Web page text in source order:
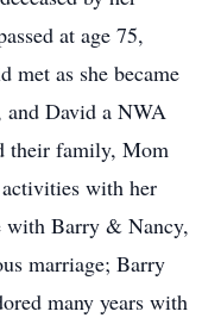
at age 75,
as she became
and David a NWA
their family, Mom
with her
with Barry & Nancy,
marriage; Barry
many years with